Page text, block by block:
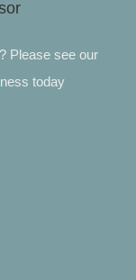
Please see our
today